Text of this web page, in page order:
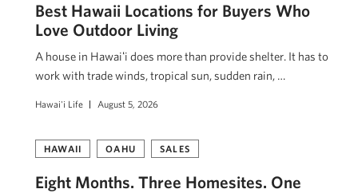
Best Hawaii Locations for Buyers Who
Love Outdoor Living
A house in Hawaiʻi does more than provide shelter. It has to
work with trade winds, tropical sun, sudden rain, …
Hawai'i Life August 5, 2026
HAWAII OAHU SALES
Eight Months. Three Homesites. One